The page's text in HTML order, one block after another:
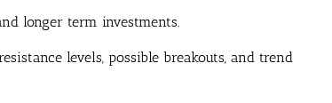
longer term investments.
levels, possible breakouts, and trend